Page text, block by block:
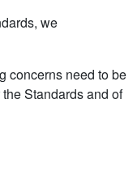
we
concerns need to be
Standards and of